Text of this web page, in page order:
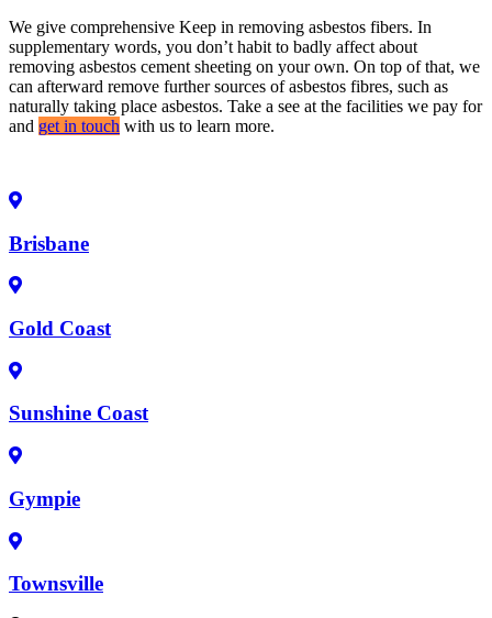
We give comprehensive Keep in removing asbestos fibers. In
supplementary words, you don’t habit to badly affect about
removing asbestos cement sheeting on your own. On top of that, we
can afterward remove further sources of asbestos fibres, such as
naturally taking place asbestos. Take a see at the facilities we pay for
and get in touch with us to learn more.
Brisbane
Gold Coast
Sunshine Coast
Gympie
Townsville